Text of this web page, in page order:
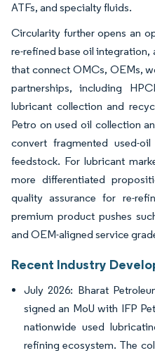
ATFs, and specialty fluids.
Circularity further opens an
re-refined base oil integration,
that connect OMCs, OEMs,
partnerships, including
lubricant collection and
Petro on used oil collection
convert fragmented used-
feedstock. For lubricant
more differentiated
quality assurance for re-
premium product pushes
and OEM-aligned service
Recent Industry
July 2026: Bharat
signed an MoU with IFP
nationwide used
refining ecosystem. The